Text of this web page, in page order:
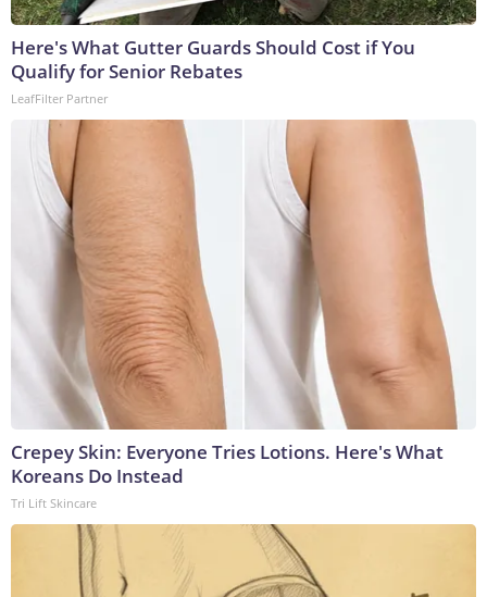
Here's What Gutter Guards Should Cost if You
Qualify for Senior Rebates
LeafFilter Partner
Crepey Skin: Everyone Tries Lotions. Here's What
Koreans Do Instead
Tri Lift Skincare